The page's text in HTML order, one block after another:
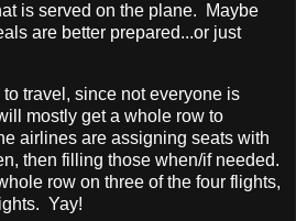
is served on the plane. Maybe
are better prepared...or just
travel, since not everyone is
mostly get a whole row to
airlines are assigning seats with
then filling those when/if needed.
row on three of the four flights,
Yay!